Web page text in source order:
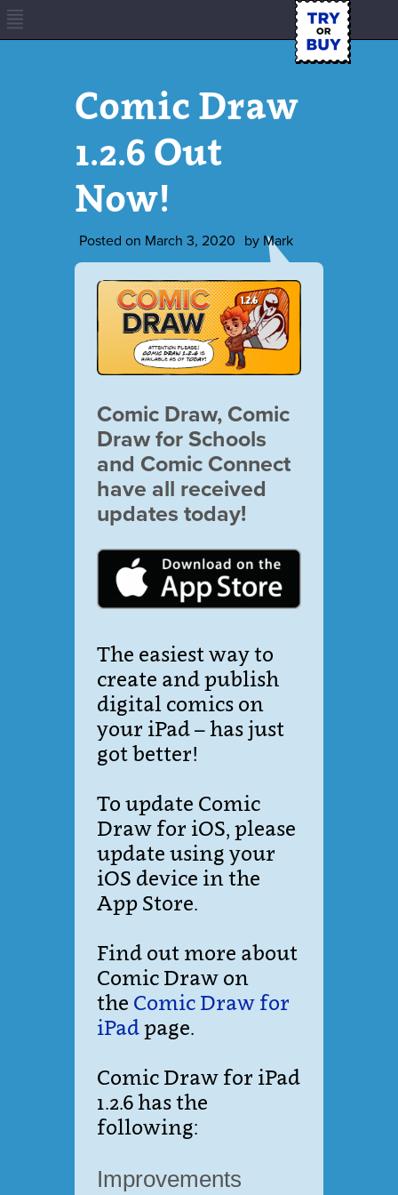
Comic Draw
1.2.6 Out
Now!
Posted on March 3, 2020 by Mark
Comic Draw, Comic
Draw for Schools
and Comic Connect
have all received
updates today!
The easiest way to
create and publish
digital comics on
your iPad – has just
got better!
To update Comic
Draw for iOS, please
update using your
iOS device in the
App Store.
Find out more about
Comic Draw on
the Comic Draw for
iPadpage.
Comic Draw for iPad
1.2.6 has the
following:
Improvements